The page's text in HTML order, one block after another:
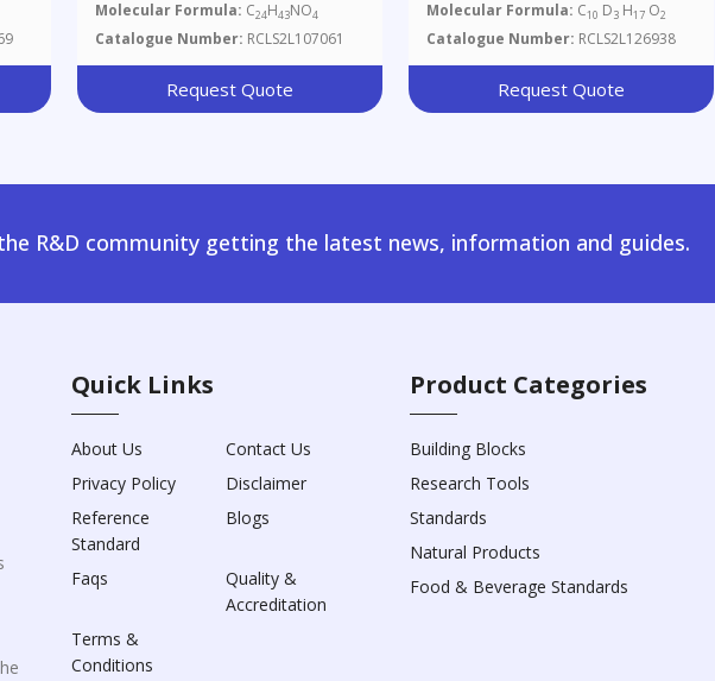
Molecular Formula: C24H43NO4
Catalogue Number: RCLS2L107061
Request Quote
Molecular Formula: C10 D3 H17 O2
Catalogue Number: RCLS2L126938
Request Quote
R&D community getting the latest news, information and guides.
Quick Links
About Us
Contact Us
Privacy Policy
Disclaimer
Reference
Standard
Blogs
Faqs
Quality &
Accreditation
Terms &
Conditions
Product Categories
Building Blocks
Research Tools
Standards
Natural Products
Food & Beverage Standards